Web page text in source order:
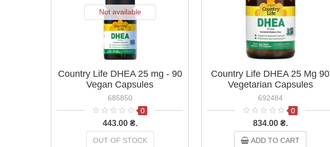
Not available
Country Life DHEA 25 mg - 90
Vegan Capsules
685850
0
443.00 ₴.
OUT OF STOCK
Country Life DHEA 25 Mg 90
Vegetarian Capsules
692484
0
834.00 ₴.
ADD TO CART